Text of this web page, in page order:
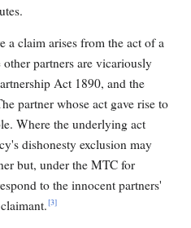
a claim arises from the act of a
partners are vicariously
Act 1890, and the
partner whose act gave rise to
Where the underlying act
dishonesty exclusion may
but, under the MTC for
to the innocent partners'
[3]